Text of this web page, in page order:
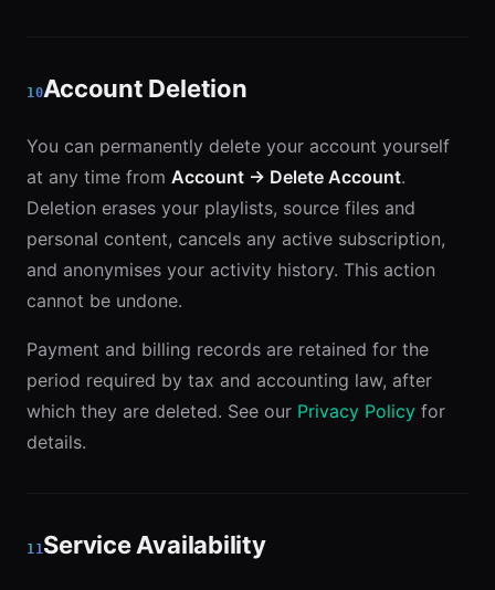
10Account Deletion
You can permanently delete your account yourself
at any time from Account → Delete Account.
Deletion erases your playlists, source files and
personal content, cancels any active subscription,
and anonymises your activity history. This action
cannot be undone.
Payment and billing records are retained for the
period required by tax and accounting law, after
which they are deleted. See our Privacy Policy for
details.
11Service Availability